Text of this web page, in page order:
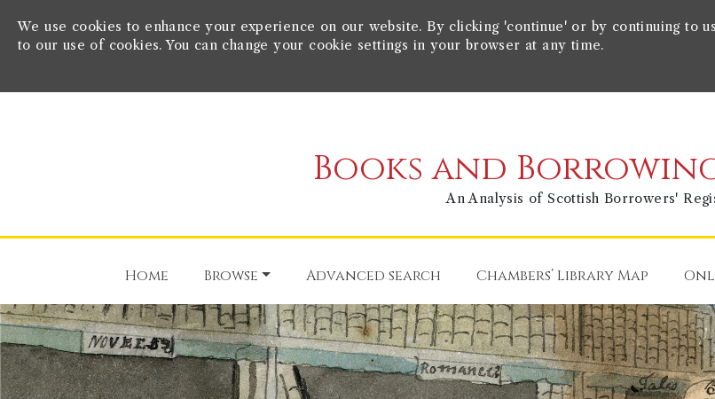
We use cookies to enhance your experience on our website. By clicking 'continue' or by continuing to
to our use of cookies. You can change your cookie settings in your browser at any time.
Books and Borrowing
An Analysis of Scottish Borrowers'
Home Browse Advanced search Chambers’ Library Map